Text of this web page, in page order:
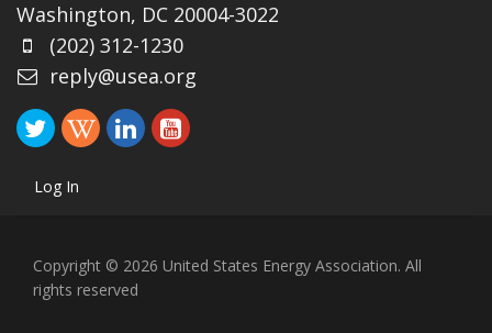
Washington, DC 20004-3022
(202) 312-1230
reply@usea.org
Log In
Copyright © 2026 United States Energy Association. All
rights reserved